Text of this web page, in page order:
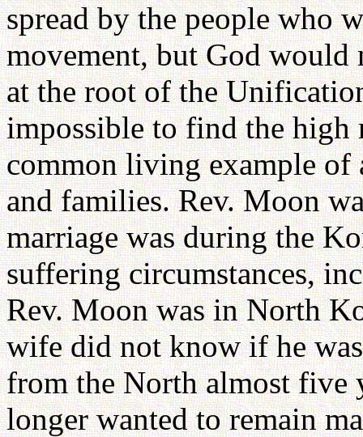
spread by the people who
movement, but God
at the root of the
impossible to find the high
common living example
and families. Rev. Moon
marriage was during the
suffering circumstances,
Rev. Moon was in North
wife did not know if he
from the North almost five
longer wanted to remain